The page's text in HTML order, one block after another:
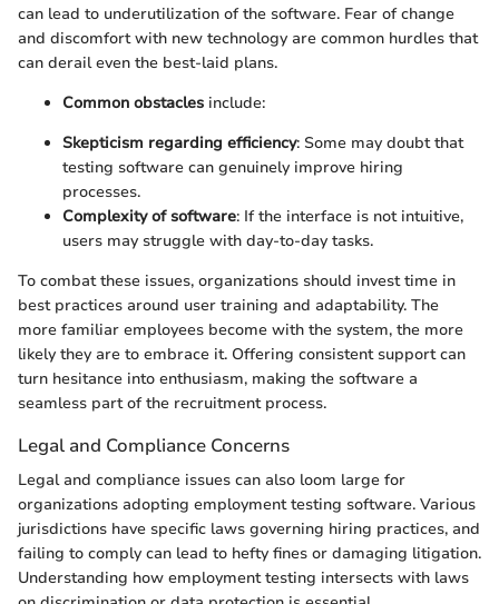
can lead to underutilization of the software. Fear of change
and discomfort with new technology are common hurdles that
can derail even the best-laid plans.
Common obstacles include:
Skepticism regarding efficiency: Some may doubt that
testing software can genuinely improve hiring
processes.
Complexity of software: If the interface is not intuitive,
users may struggle with day-to-day tasks.
To combat these issues, organizations should invest time in
best practices around user training and adaptability. The
more familiar employees become with the system, the more
likely they are to embrace it. Offering consistent support can
turn hesitance into enthusiasm, making the software a
seamless part of the recruitment process.
Legal and Compliance Concerns
Legal and compliance issues can also loom large for
organizations adopting employment testing software. Various
jurisdictions have specific laws governing hiring practices, and
failing to comply can lead to hefty fines or damaging litigation.
Understanding how employment testing intersects with laws